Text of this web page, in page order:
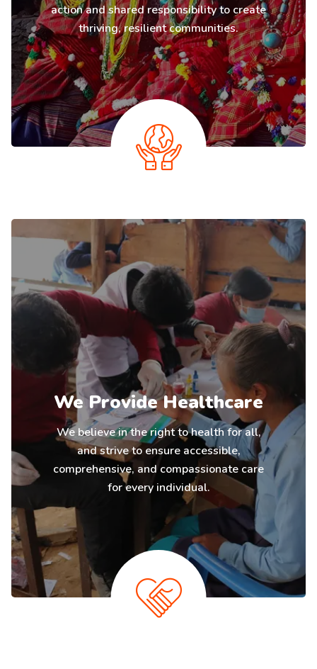
action and shared responsibility to create
thriving, resilient communities.
We Provide Healthcare
We believe in the right to health for all,
and strive to ensure accessible,
comprehensive, and compassionate care
for every individual.